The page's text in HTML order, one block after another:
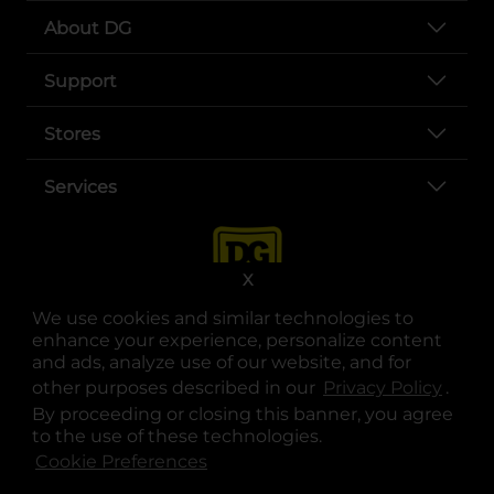
We use cookies and similar technologies to
enhance your experience, personalize content
and ads, analyze use of our website, and for
other purposes described in our Privacy Policy .
By proceeding or closing this banner, you agree
to the use of these technologies.
Cookie Preferences
X
About DG
Support
Stores
Services
opens in a new tab
opens in a new tab
opens in a new tab
opens in a new tab
opens in a new tab
opens in a new tab
© Copyright 2025. Dollar General Corporation. All rights reserved.